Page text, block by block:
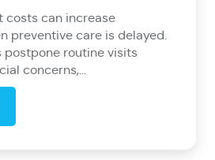
costs can increase
preventive care is delayed.
postpone routine visits
concerns,...